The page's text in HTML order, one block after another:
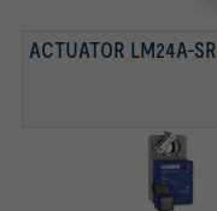
ACTUATOR LM24A-SR